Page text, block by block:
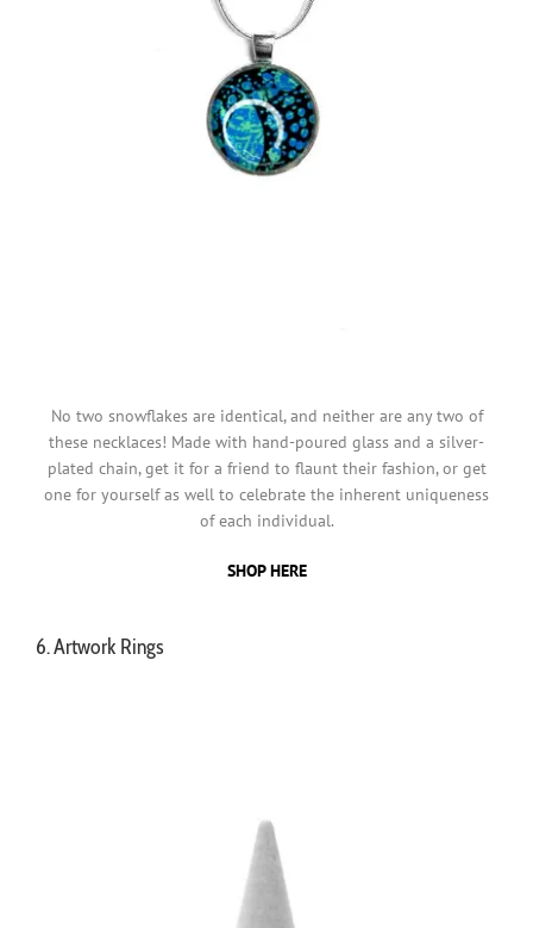
No two snowflakes are identical, and neither are any two of
these necklaces! Made with hand-poured glass and a silver-
plated chain, get it for a friend to flaunt their fashion, or get
one for yourself as well to celebrate the inherent uniqueness
of each individual.
SHOP HERE
6. Artwork Rings